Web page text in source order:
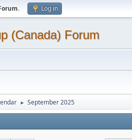
. Log in
(Canada) Forum
► September 2025